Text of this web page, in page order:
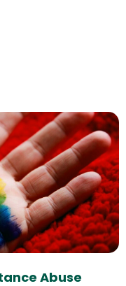
Abuse